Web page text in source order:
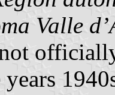
Valle
years